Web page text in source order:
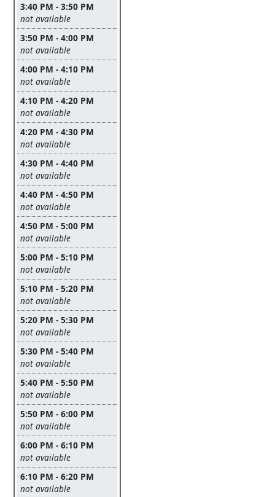
3:40 PM - 3:50 PM
Leave this field empty
not available
3:50 PM - 4:00 PM
Leave this field empty
not available
4:00 PM - 4:10 PM
Leave this field empty
not available
4:10 PM - 4:20 PM
Leave this field empty
not available
4:20 PM - 4:30 PM
Leave this field empty
not available
4:30 PM - 4:40 PM
Leave this field empty
not available
4:40 PM - 4:50 PM
Leave this field empty
not available
4:50 PM - 5:00 PM
Leave this field empty
not available
5:00 PM - 5:10 PM
Leave this field empty
not available
5:10 PM - 5:20 PM
Leave this field empty
not available
5:20 PM - 5:30 PM
Leave this field empty
not available
5:30 PM - 5:40 PM
Leave this field empty
not available
5:40 PM - 5:50 PM
Leave this field empty
not available
5:50 PM - 6:00 PM
Leave this field empty
not available
6:00 PM - 6:10 PM
Leave this field empty
not available
6:10 PM - 6:20 PM
Leave this field empty
not available